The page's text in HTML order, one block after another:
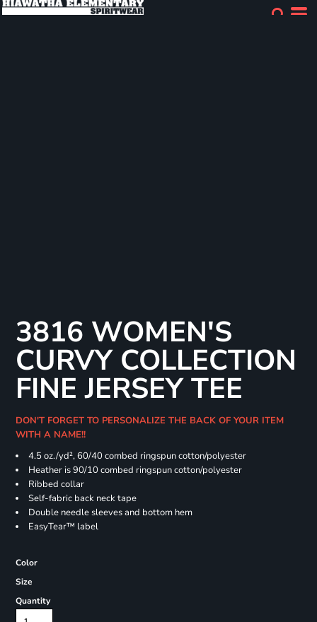
3816 WOMEN'S
CURVY COLLECTION
FINE JERSEY TEE
DON'T FORGET TO PERSONALIZE THE BACK OF YOUR ITEM
WITH A NAME!!
4.5 oz./yd², 60/40 combed ringspun cotton/polyester
Heather is 90/10 combed ringspun cotton/polyester
Ribbed collar
Self-fabric back neck tape
Double needle sleeves and bottom hem
EasyTear™ label
Color
Size
Quantity